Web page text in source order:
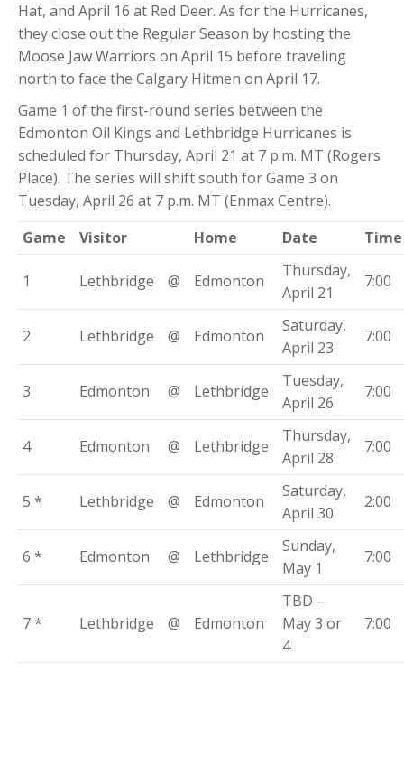
Hat, and April 16 at Red Deer. As for the Hurricanes,
they close out the Regular Season by hosting the
Moose Jaw Warriors on April 15 before traveling
north to face the Calgary Hitmen on April 17.
Game 1 of the first-round series between the
Edmonton Oil Kings and Lethbridge Hurricanes is
scheduled for Thursday, April 21 at 7 p.m. MT (Rogers
Place). The series will shift south for Game 3 on
Tuesday, April 26 at 7 p.m. MT (Enmax Centre).
Game
Visitor Home Date Time
1 Lethbridge @ Edmonton
Thursday,
April 21
7:00
2 Lethbridge @ Edmonton
Saturday,
April 23
7:00
3 Edmonton @ Lethbridge
Tuesday,
April 26
7:00
4 Edmonton @ Lethbridge
Thursday,
April 28
7:00
5 * Lethbridge @ Edmonton
Saturday,
April 30
2:00
6 * Edmonton @ Lethbridge
Sunday,
May 1
7:00
7 * Lethbridge @ Edmonton
TBD –
May 3 or
4
7:00